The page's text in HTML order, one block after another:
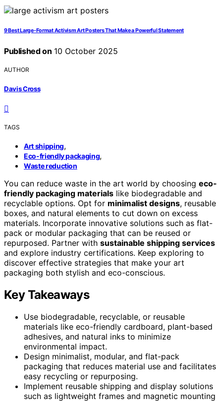
9 Best Large-Format Activism Art Posters That Make a Powerful Statement
Published on 10 October 2025
AUTHOR
Davis Cross
TAGS
Art shipping,
Eco-friendly packaging,
Waste reduction
You can reduce waste in the art world by choosing eco-
friendly packaging materials like biodegradable and
recyclable options. Opt for minimalist designs, reusable
boxes, and natural elements to cut down on excess
materials. Incorporate innovative solutions such as flat-
pack or modular packaging that can be reused or
repurposed. Partner with sustainable shipping services
and explore industry certifications. Keep exploring to
discover effective strategies that make your art
packaging both stylish and eco-conscious.
Key Takeaways
Use biodegradable, recyclable, or reusable
materials like eco-friendly cardboard, plant-based
adhesives, and natural inks to minimize
environmental impact.
Design minimalist, modular, and flat-pack
packaging that reduces material use and facilitates
easy recycling or repurposing.
Implement reusable shipping and display solutions
such as lightweight frames and magnetic mounting